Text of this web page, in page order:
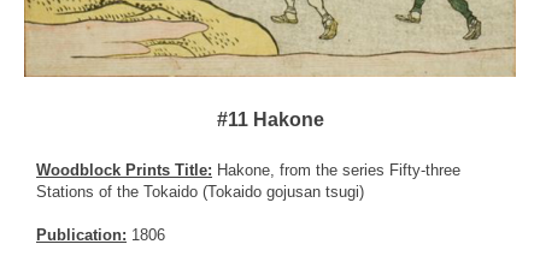
#11 Hakone
Woodblock Prints Title: Hakone, from the series Fifty-three
Stations of the Tokaido (Tokaido gojusan tsugi)
Publication: 1806